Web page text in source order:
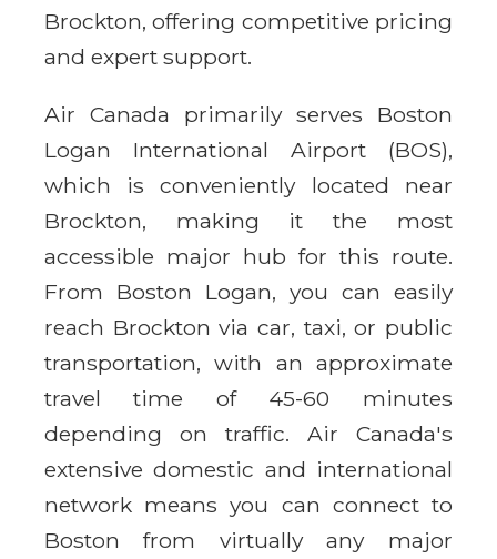
Brockton, offering competitive pricing
and expert support.
Air Canada primarily serves Boston
Logan International Airport (BOS),
which is conveniently located near
Brockton, making it the most
accessible major hub for this route.
From Boston Logan, you can easily
reach Brockton via car, taxi, or public
transportation, with an approximate
travel time of 45-60 minutes
depending on traffic. Air Canada's
extensive domestic and international
network means you can connect to
Boston from virtually any major